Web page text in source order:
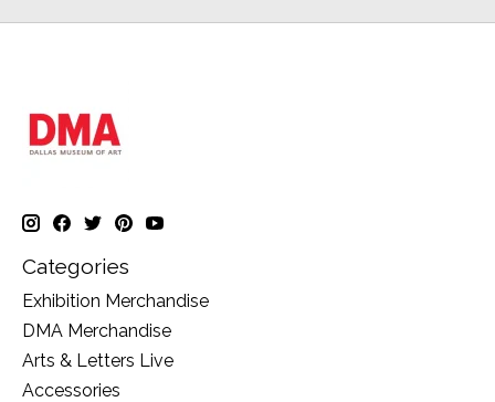
Categories
Exhibition Merchandise
DMA Merchandise
Arts & Letters Live
Accessories